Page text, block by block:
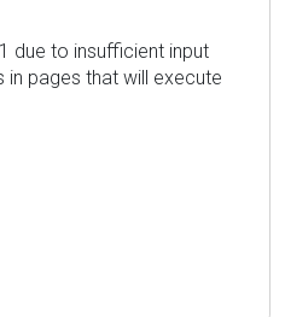
due to insufficient input
pages that will execute